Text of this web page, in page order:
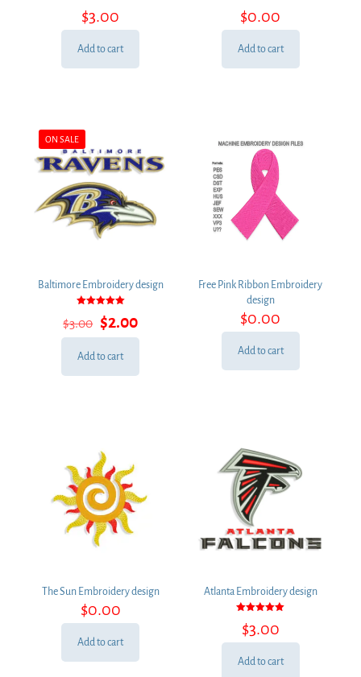
5.00
out of 5
$3.00
Add to cart
5.00
out of 5
$0.00
Add to cart
ON SALE
Baltimore Embroidery design
5.00
out of 5
$3.00 Original
price
was:
$2.00Current
price
Add to cart
Free Pink Ribbon Embroidery
design
$0.00
Add to cart
The Sun Embroidery design
$0.00
Add to cart
Atlanta Embroidery design
5.00
out of 5
$3.00
Add to cart